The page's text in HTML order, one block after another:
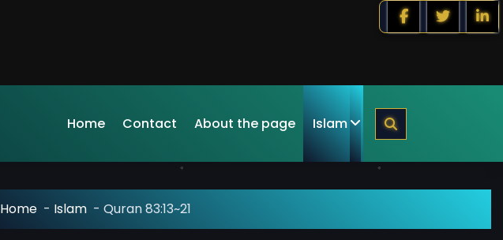
Home Contact About the page Islam
Home - Islam - Quran 83:13~21